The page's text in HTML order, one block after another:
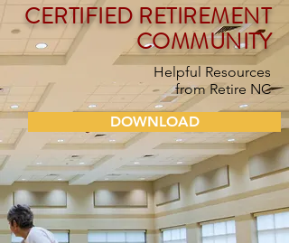
CERTIFIED RETIREMENT
COMMUNITY
Helpful Resources
fromRetire NC
DOWNLOAD